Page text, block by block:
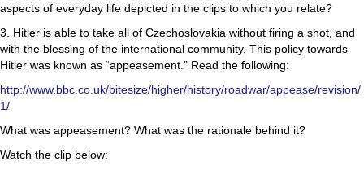
aspects of everyday life depicted in the clips to which you relate?
3. Hitler is able to take all of Czechoslovakia without firing a shot, and
with the blessing of the international community. This policy towards
Hitler was known as “appeasement.” Read the following:
http://www.bbc.co.uk/bitesize/higher/history/roadwar/appease/revision/
1/
What was appeasement? What was the rationale behind it?
Watch the clip below: